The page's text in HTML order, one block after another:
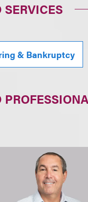
SERVICES
& Bankruptcy